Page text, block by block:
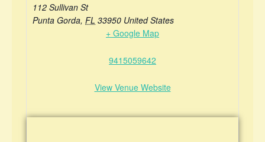
112 Sullivan St
Punta Gorda, FL 33950 United States
+ Google Map
9415059642
View Venue Website